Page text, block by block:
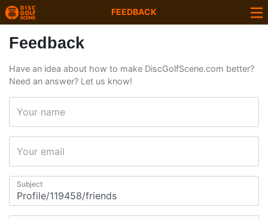
FEEDBACK
Feedback
Have an idea about how to make DiscGolfScene.com better?
Need an answer? Let us know!
Your name
Your email
Subject